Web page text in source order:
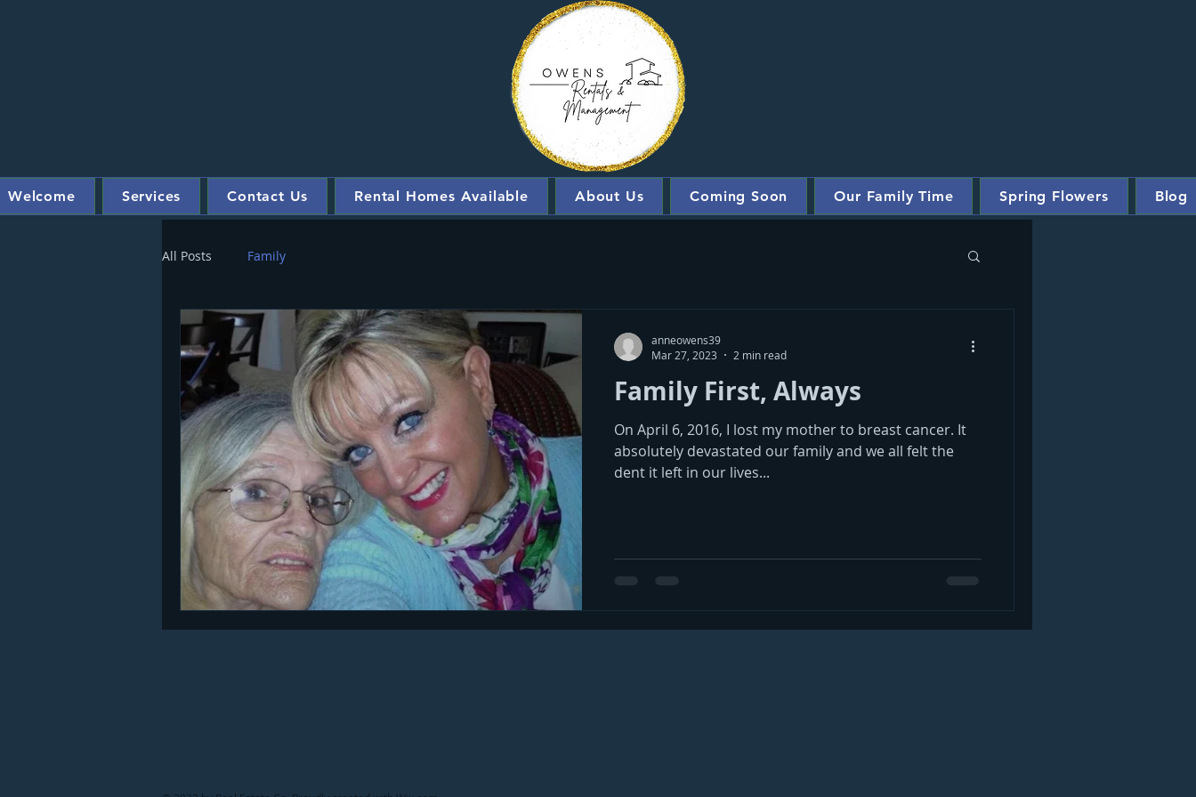
Welcome Services Contact Us Rental Homes Available About Us Coming Soon Our Family Time Spring Flowers Blog
All Posts Family
Family First, Always
On April 6, 2016, I lost my mother to breast cancer. It
absolutely devastated our family and we all felt the
dent it left in our lives...
anneowens39
Mar 27, 2023
2 min read